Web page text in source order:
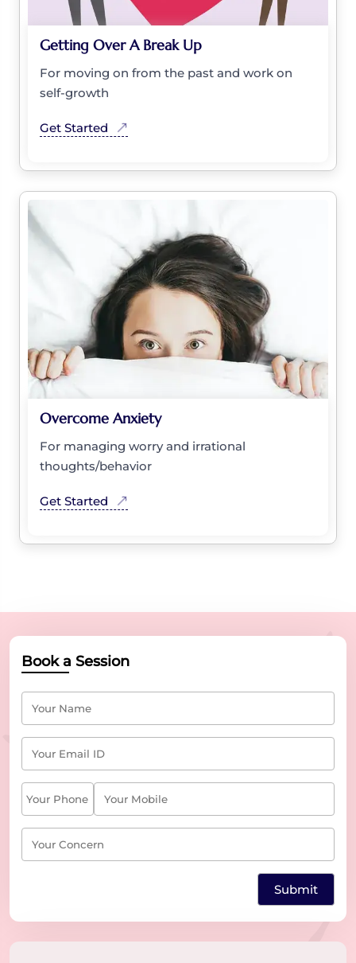
Getting Over A Break Up
For moving on from the past and work on
self-growth
Get Started
Overcome Anxiety
For managing worry and irrational
thoughts/behavior
Get Started
Book a Session